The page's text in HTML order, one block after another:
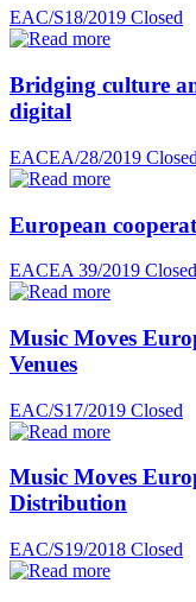
EAC/S18/2019 Closed
Bridging culture
digital
EACEA/28/2019 Closed
European
EACEA 39/2019 Closed
Music Moves
Venues
EAC/S17/2019 Closed
Music Moves
Distribution
EAC/S19/2018 Closed